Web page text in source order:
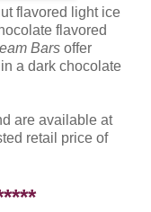
flavored light ice
flavored
Bars offer
a dark chocolate
are available at
retail price of